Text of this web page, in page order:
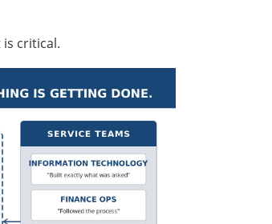
critical.